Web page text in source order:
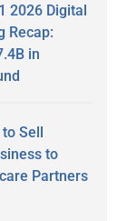
2026 Digital
Recap:
in
Sell
to
Partners